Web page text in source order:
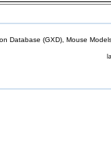
Database (GXD), Mouse